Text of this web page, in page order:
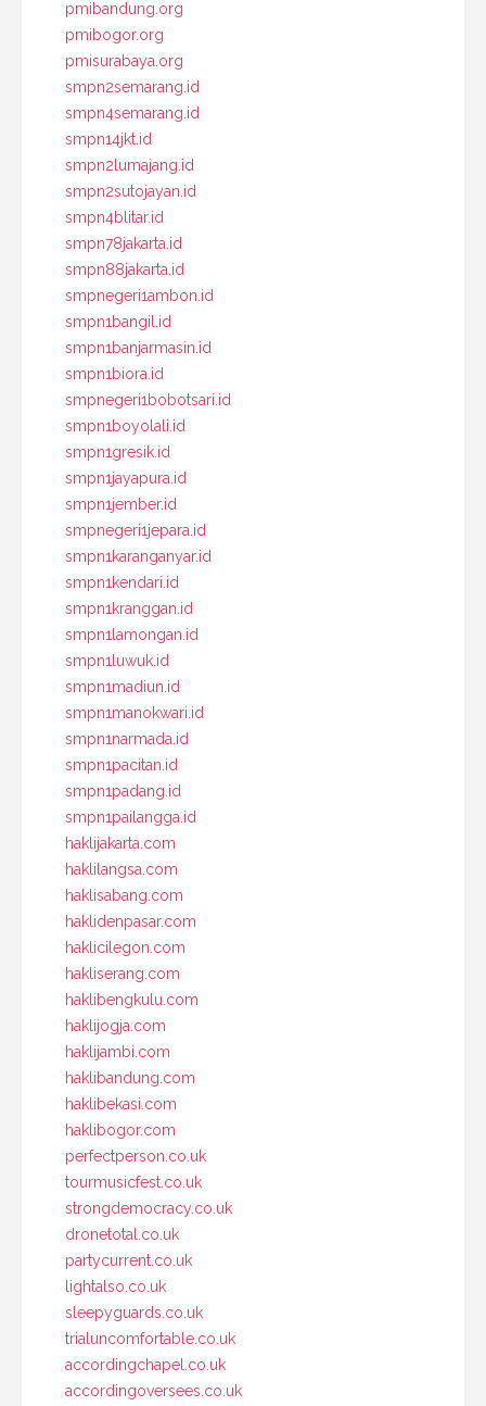
pmibandung.org
pmibogor.org
pmisurabaya.org
smpn2semarang.id
smpn4semarang.id
smpn14jkt.id
smpn2lumajang.id
smpn2sutojayan.id
smpn4blitar.id
smpn78jakarta.id
smpn88jakarta.id
smpnegeri1ambon.id
smpn1bangil.id
smpn1banjarmasin.id
smpn1biora.id
smpnegeri1bobotsari.id
smpn1boyolali.id
smpn1gresik.id
smpn1jayapura.id
smpn1jember.id
smpnegeri1jepara.id
smpn1karanganyar.id
smpn1kendari.id
smpn1kranggan.id
smpn1lamongan.id
smpn1luwuk.id
smpn1madiun.id
smpn1manokwari.id
smpn1narmada.id
smpn1pacitan.id
smpn1padang.id
smpn1pailangga.id
haklijakarta.com
haklilangsa.com
haklisabang.com
haklidenpasar.com
haklicilegon.com
hakliserang.com
haklibengkulu.com
haklijogja.com
haklijambi.com
haklibandung.com
haklibekasi.com
haklibogor.com
perfectperson.co.uk
tourmusicfest.co.uk
strongdemocracy.co.uk
dronetotal.co.uk
partycurrent.co.uk
lightalso.co.uk
sleepyguards.co.uk
trialuncomfortable.co.uk
accordingchapel.co.uk
accordingoversees.co.uk